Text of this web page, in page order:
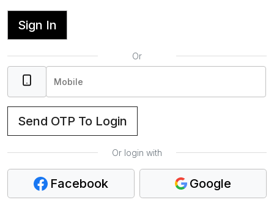
Sign In
Or
Send OTP To Login
Or login with
Facebook Google